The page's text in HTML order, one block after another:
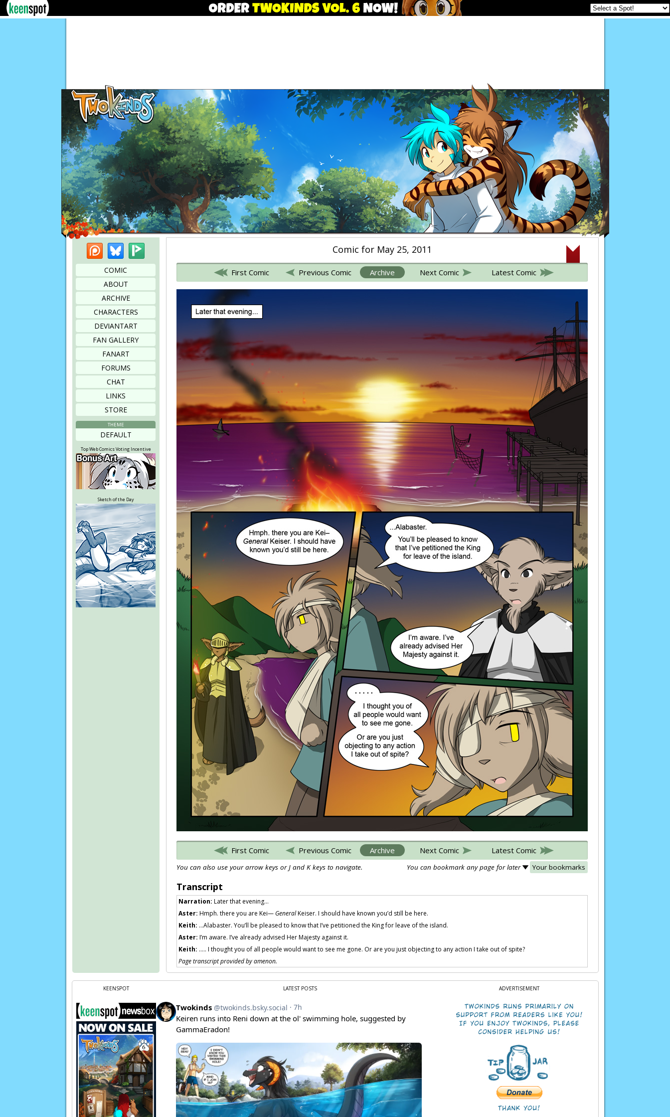
PatreonBluesky
COMIC
ABOUT
ARCHIVE
CHARACTERS
DEVIANTART
FAN GALLERY
FANART
FORUMS
CHAT
LINKS
STORE
THEME
DEFAULT
Top Web Comics Voting Incentive
Sketch of the Day
Comic for May 25, 2011
First Comic Previous Comic Archive Next Comic Latest Comic
Bookmark this page
First Comic Previous Comic Archive Next Comic Latest Comic
You can also use your arrow keys or J and K keys to navigate. You can bookmark any page for later Your bookmarks
Transcript
Narration: Later that evening…
Aster: Hmph. there you are Kei— GeneralKeiser. I should have known you’d still be here.
Keith: …Alabaster. You’ll be pleased to know that I’ve petitioned the King for leave of the island.
Aster: I’m aware. I’ve already advised Her Majesty against it.
Keith: ….. I thought you of all people would want to see me gone. Or are you just objecting to any action I take out of spite?
Page transcript provided by amenon.
KEENSPOT LATEST POSTS ADVERTISEMENT